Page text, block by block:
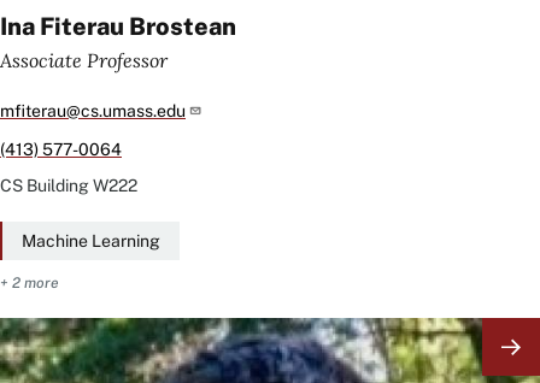
Ina Fiterau Brostean
Associate Professor
mfiterau@cs.umass.edu
(413) 577-0064
CS BuildingW222
Machine Learning
+ 2 more
Image